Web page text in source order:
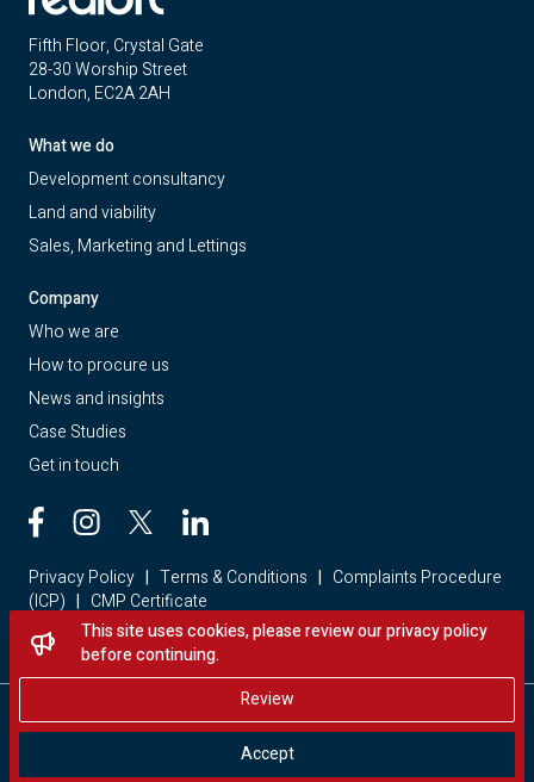
Fifth Floor, Crystal Gate
28-30 Worship Street
London, EC2A 2AH
What we do
Development consultancy
Land and viability
Sales, Marketing and Lettings
Company
Who we are
How to procure us
News and insights
Case Studies
Get in touch
Privacy Policy | Terms & Conditions | Complaints Procedure
(ICP) | CMP Certificate
Looking for a home? Visit Red Loft Property
Website by Storm Creative
This site uses cookies, please review our privacy policy
before continuing.
Review
Accept